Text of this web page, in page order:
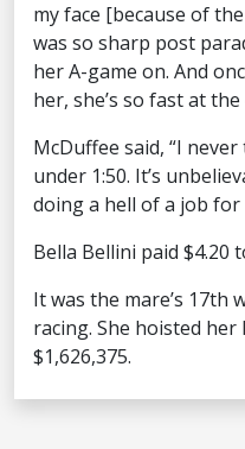
my face [because of
was so sharp post
her A-game on. And
her, she’s so fast at
McDuffee said, “I
under 1:50. It’s
doing a hell of a job for
Bella Bellini paid $4.20
It was the mare’s 17th
racing. She hoisted
$1,626,375.